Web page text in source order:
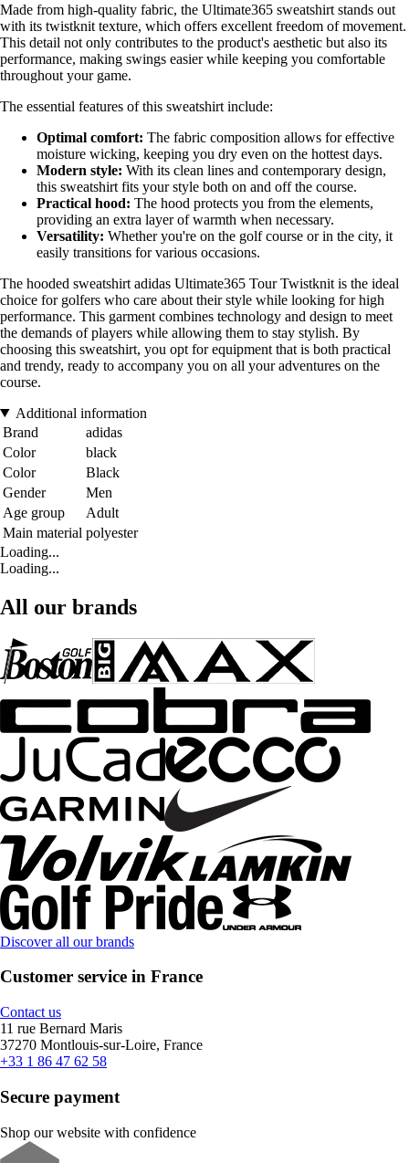
Made from high-quality fabric, the Ultimate365 sweatshirt stands out
with its twistknit texture, which offers excellent freedom of movement.
This detail not only contributes to the product's aesthetic but also its
performance, making swings easier while keeping you comfortable
throughout your game.
The essential features of this sweatshirt include:
Optimal comfort: The fabric composition allows for effective
moisture wicking, keeping you dry even on the hottest days.
Modern style: With its clean lines and contemporary design,
this sweatshirt fits your style both on and off the course.
Practical hood: The hood protects you from the elements,
providing an extra layer of warmth when necessary.
Versatility: Whether you're on the golf course or in the city, it
easily transitions for various occasions.
The hooded sweatshirt adidas Ultimate365 Tour Twistknit is the ideal
choice for golfers who care about their style while looking for high
performance. This garment combines technology and design to meet
the demands of players while allowing them to stay stylish. By
choosing this sweatshirt, you opt for equipment that is both practical
and trendy, ready to accompany you on all your adventures on the
course.
Additional information
Brand
adidas
Color
black
Color
Black
Gender
Men
Age group
Adult
Main material polyester
Loading...
Loading...
All our brands
Discover all our brands
Customer service in France
Contact us
11 rue Bernard Maris
37270 Montlouis-sur-Loire, France
+33 1 86 47 62 58
Secure payment
Shop our website with confidence